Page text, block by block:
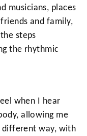
musicians, places
and family,
steps
the rhythmic
when I hear
allowing me
way, with